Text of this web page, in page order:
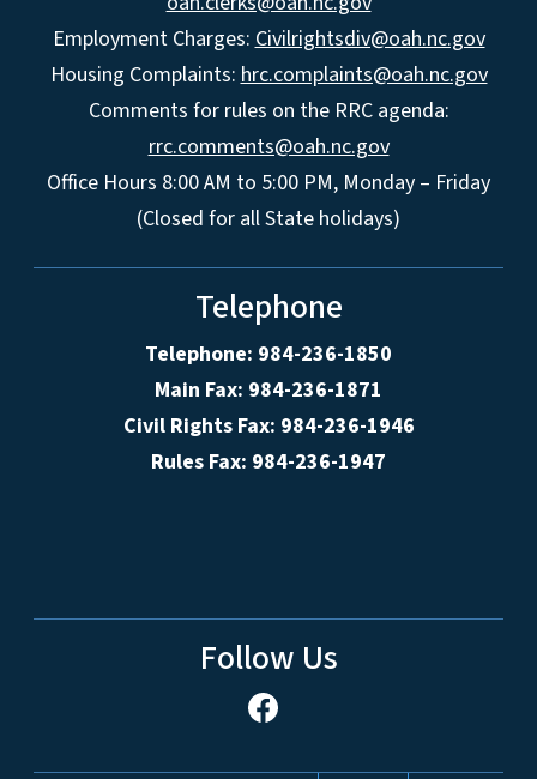
Employment Charges: Civilrightsdiv@oah.nc.gov
Housing Complaints: hrc.complaints@oah.nc.gov
Comments for rules on the RRC agenda:
rrc.comments@oah.nc.gov
Office Hours 8:00 AM to 5:00 PM, Monday – Friday
(Closed for all State holidays)
Telephone
Telephone: 984-236-1850
Main Fax: 984-236-1871
Civil Rights Fax: 984-236-1946
Rules Fax: 984-236-1947
Follow Us